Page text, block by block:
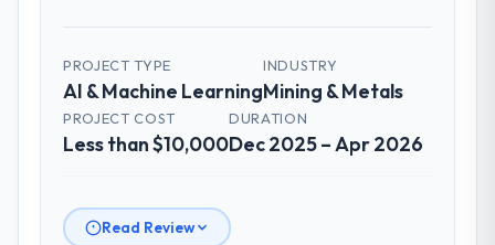
PROJECT TYPE
AI & Machine Learning
INDUSTRY
Mining & Metals
PROJECT COST
Less than $10,000
DURATION
Dec 2025 – Apr 2026
Read Review